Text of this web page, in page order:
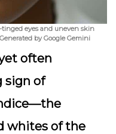
eyes and uneven skin
by Google Gemini
often
sign of
—the
whites of the